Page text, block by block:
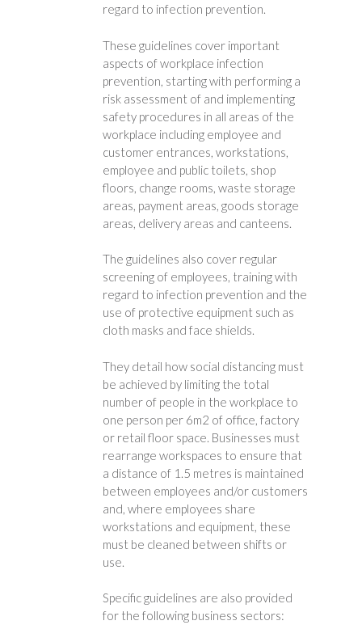
regard to infection prevention.
These guidelines cover important
aspects of workplace infection
prevention, starting with performing a
risk assessment of and implementing
safety procedures in all areas of the
workplace including employee and
customer entrances, workstations,
employee and public toilets, shop
floors, change rooms, waste storage
areas, payment areas, goods storage
areas, delivery areas and canteens.
The guidelines also cover regular
screening of employees, training with
regard to infection prevention and the
use of protective equipment such as
cloth masks and face shields.
They detail how social distancing must
be achieved by limiting the total
number of people in the workplace to
one person per 6m2 of office, factory
or retail floor space. Businesses must
rearrange workspaces to ensure that
a distance of 1.5 metres is maintained
between employees and/or customers
and, where employees share
workstations and equipment, these
must be cleaned between shifts or
use.
Specific guidelines are also provided
for the following business sectors: